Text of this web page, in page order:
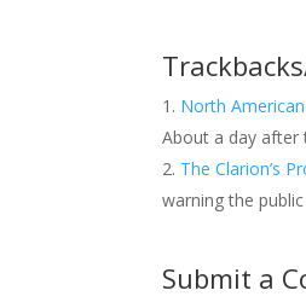
North
About a day after
The Clarion’s
warning the
Submit a